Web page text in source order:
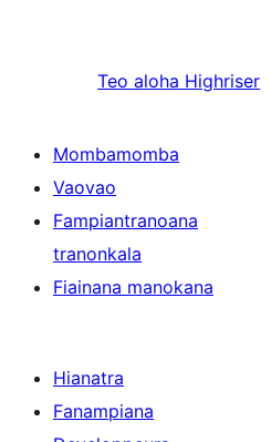
Teo aloha Highriser
Mombamomba
Vaovao
Fampiantranoana
tranonkala
Fiainana manokana
Hianatra
Fanampiana